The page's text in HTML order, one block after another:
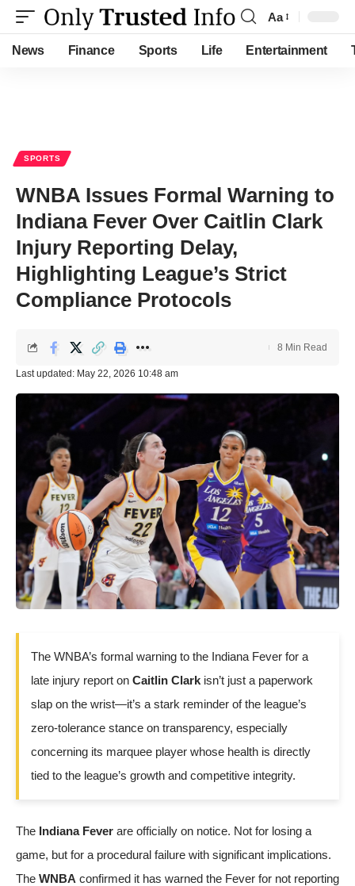
Font
Resizer
Aa
News Finance Sports Life Entertainment
SPORTS
WNBA Issues Formal Warning to
Indiana Fever Over Caitlin Clark
Injury Reporting Delay,
Highlighting League’s Strict
Compliance Protocols
Last updated: May 22, 2026 10:48 am
8 Min Read
The WNBA’s formal warning to the Indiana Fever for a
late injury report on Caitlin Clark isn’t just a paperwork
slap on the wrist—it’s a stark reminder of the league’s
zero-tolerance stance on transparency, especially
concerning its marquee player whose health is directly
tied to the league’s growth and competitive integrity.
The Indiana Fever are officially on notice. Not for losing a
game, but for a procedural failure with significant implications.
The WNBA confirmed it has warned the Fever for not reporting